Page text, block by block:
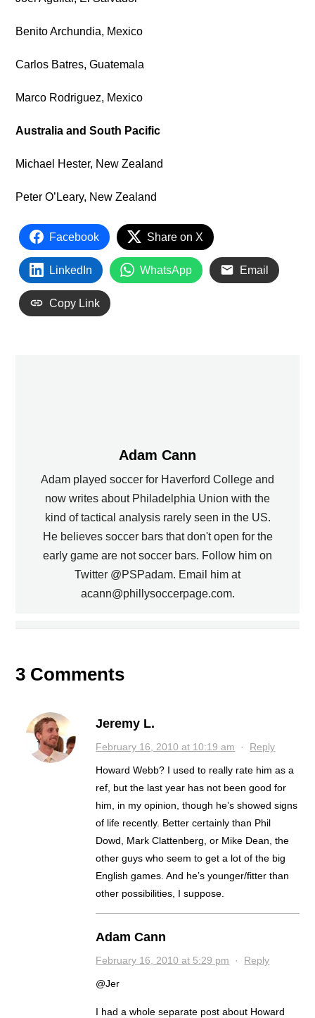
Benito Archundia, Mexico
Carlos Batres, Guatemala
Marco Rodriguez, Mexico
Australia and South Pacific
Michael Hester, New Zealand
Peter O’Leary, New Zealand
Facebook Share on X
LinkedIn WhatsApp Email
Copy Link
Adam Cann
Adam played soccer for Haverford College and
now writes about Philadelphia Union with the
kind of tactical analysis rarely seen in the US.
He believes soccer bars that don't open for the
early game are not soccer bars. Follow him on
Twitter @PSPadam. Email him at
acann@phillysoccerpage.com.
3 Comments
Jeremy L.
February 16, 2010 at 10:19 am · Reply
Howard Webb? I used to really rate him as a
ref, but the last year has not been good for
him, in my opinion, though he’s showed signs
of life recently. Better certainly than Phil
Dowd, Mark Clattenberg, or Mike Dean, the
other guys who seem to get a lot of the big
English games. And he’s younger/fitter than
other possibilities, I suppose.
Adam Cann
February 16, 2010 at 5:29 pm · Reply
@Jer
I had a whole separate post about Howard